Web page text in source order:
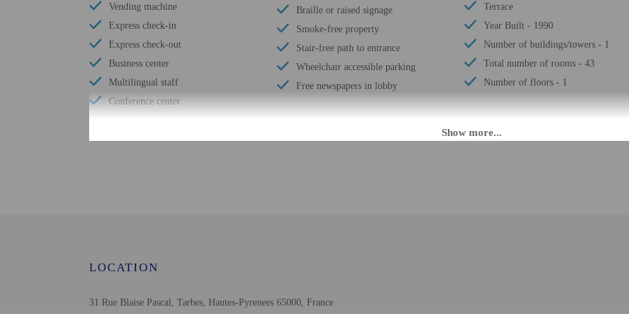
Vending machine
Express check-in
Express check-out
Business center
Multilingual staff
Conference center
Braille or raised signage
Smoke-free property
Stair-free path to entrance
Wheelchair accessible parking
Free newspapers in lobby
Terrace
Year Built - 1990
Number of buildings/towers - 1
Total number of rooms - 43
Number of floors - 1
LOCATION
31 Rue Blaise Pascal, Tarbes, Hautes-Pyrenees 65000, France